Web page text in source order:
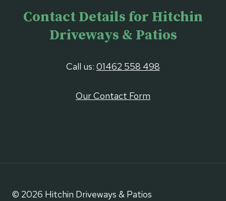
Contact Details for Hitchin
Driveways & Patios
Call us: 01462 558 498
Our Contact Form
© 2026 Hitchin Driveways & Patios